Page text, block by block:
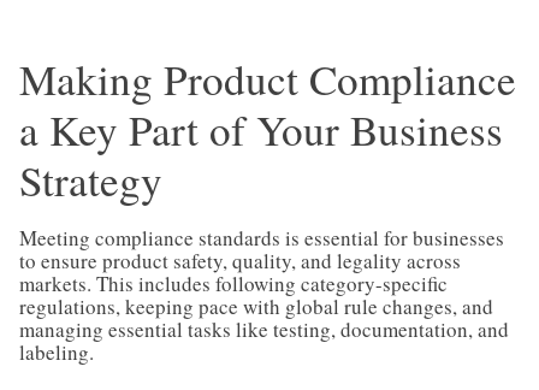
Making Product Compliance
a Key Part of Your Business
Strategy
Meeting compliance standards is essential for businesses
to ensure product safety, quality, and legality across
markets. This includes following category-specific
regulations, keeping pace with global rule changes, and
managing essential tasks like testing, documentation, and
labeling.